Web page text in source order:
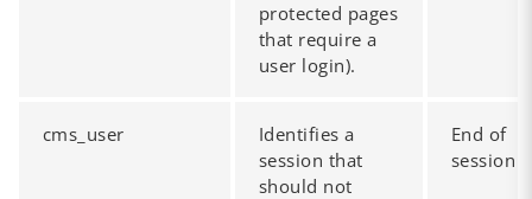
protected pages
that require a
user login).
cms_user
Identifies a
session that
should not
End of
session